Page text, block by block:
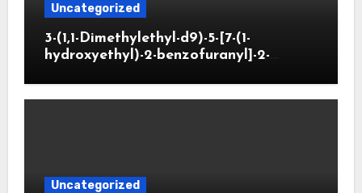
Uncategorized
3-(1,1-Dimethylethyl-d9)-5-[7-(1-
hydroxyethyl)-2-benzofuranyl]-2-
Uncategorized